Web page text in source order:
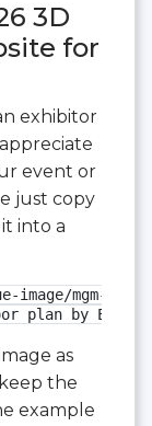
3D
for
exhibitor
event or
just copy
into a
image/mgm-
plan by
as
the
example